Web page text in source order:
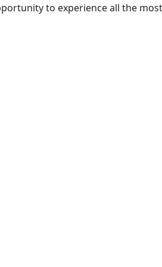
to experience all the most